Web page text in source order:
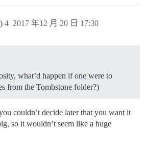
2017 年12 月 20 日 17:30
4
what’d happen if one were to
from the Tombstone folder?)
couldn’t decide later that you want it
so it wouldn’t seem like a huge